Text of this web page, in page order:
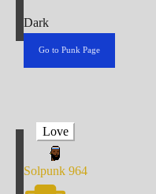
Dark
Go to Punk Page
Love
Solpunk 964